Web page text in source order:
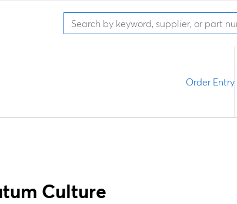
Order Entry
Culture